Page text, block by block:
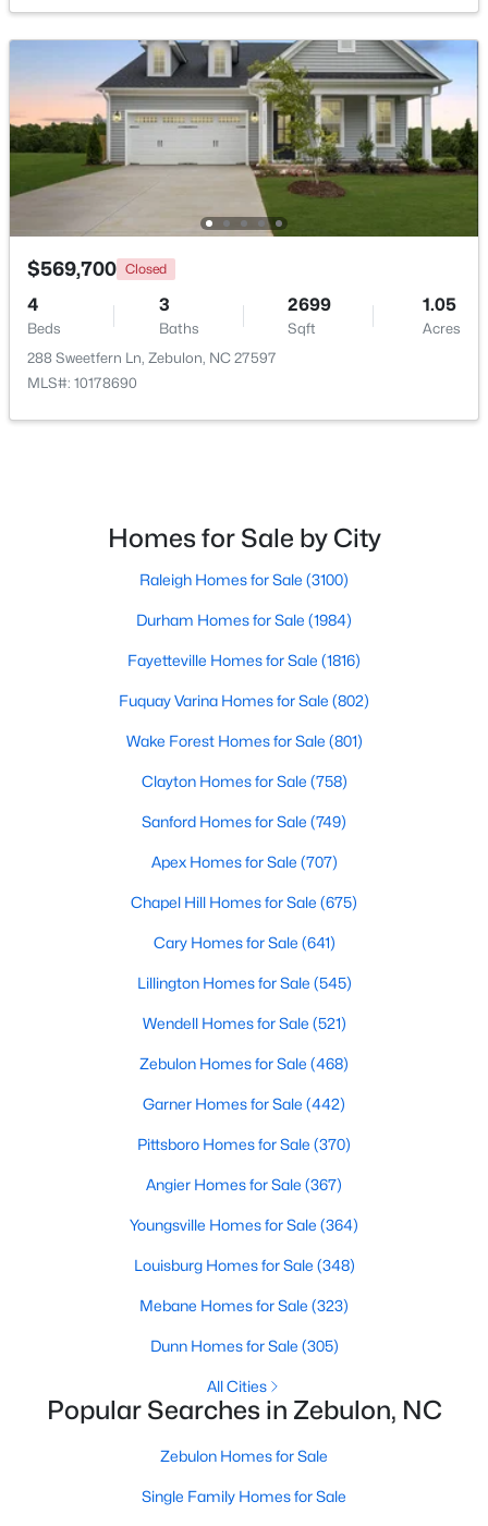
$431,070 Active
3
Baths
2692
Sqft
0.2
Acres
512 Hipwood Dr, Zebulon, NC 27597
MLS#: 10184129
MLS#: 10184047
Baths Sqft
604 Sexton Ave, Zebulon, NC 27597
Baths Sqft
19 Rockwater Way, Zebulon, NC 27597
$569,700 Closed
4
Beds
3
Baths
2699
Sqft
1.05
Acres
288 Sweetfern Ln, Zebulon, NC 27597
MLS#: 10178690
Homes for Sale by City
Raleigh Homes for Sale (3100)
Durham Homes for Sale (1984)
Fayetteville Homes for Sale (1816)
Fuquay Varina Homes for Sale (802)
Wake Forest Homes for Sale (801)
Clayton Homes for Sale (758)
Sanford Homes for Sale (749)
Apex Homes for Sale (707)
Chapel Hill Homes for Sale (675)
Cary Homes for Sale (641)
Lillington Homes for Sale (545)
Wendell Homes for Sale (521)
Zebulon Homes for Sale (468)
Garner Homes for Sale (442)
Pittsboro Homes for Sale (370)
Angier Homes for Sale (367)
Youngsville Homes for Sale (364)
Louisburg Homes for Sale (348)
Mebane Homes for Sale (323)
Dunn Homes for Sale (305)
All Cities
Popular Searches in Zebulon, NC
Zebulon Homes for Sale
Single Family Homes for Sale